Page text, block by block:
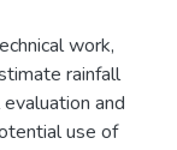
work,
rainfall
and
use of